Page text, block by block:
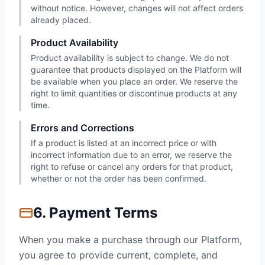
without notice. However, changes will not affect orders
already placed.
Product Availability
Product availability is subject to change. We do not
guarantee that products displayed on the Platform will
be available when you place an order. We reserve the
right to limit quantities or discontinue products at any
time.
Errors and Corrections
If a product is listed at an incorrect price or with
incorrect information due to an error, we reserve the
right to refuse or cancel any orders for that product,
whether or not the order has been confirmed.
6. Payment Terms
When you make a purchase through our Platform,
you agree to provide current, complete, and